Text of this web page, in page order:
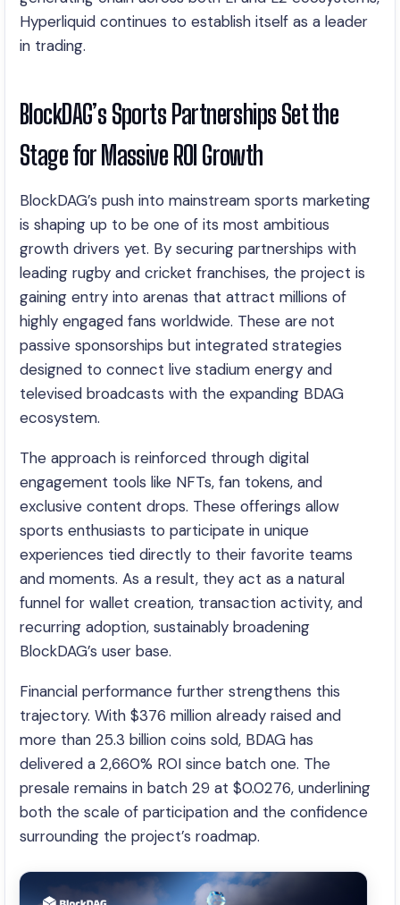
Hyperliquid continues to establish itself as a leader
in trading.
BlockDAG’s Sports Partnerships Set the
Stage for Massive ROI Growth
BlockDAG’s push into mainstream sports marketing
is shaping up to be one of its most ambitious
growth drivers yet. By securing partnerships with
leading rugby and cricket franchises, the project is
gaining entry into arenas that attract millions of
highly engaged fans worldwide. These are not
passive sponsorships but integrated strategies
designed to connect live stadium energy and
televised broadcasts with the expanding BDAG
ecosystem.
The approach is reinforced through digital
engagement tools like NFTs, fan tokens, and
exclusive content drops. These offerings allow
sports enthusiasts to participate in unique
experiences tied directly to their favorite teams
and moments. As a result, they act as a natural
funnel for wallet creation, transaction activity, and
recurring adoption, sustainably broadening
BlockDAG’s user base.
Financial performance further strengthens this
trajectory. With $376 million already raised and
more than 25.3 billion coins sold, BDAG has
delivered a 2,660% ROI since batch one. The
presale remains in batch 29 at $0.0276, underlining
both the scale of participation and the confidence
surrounding the project’s roadmap.